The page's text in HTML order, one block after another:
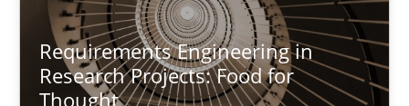
Requirements Engineering in
Research Projects: Food for
Thought
Lessons learned from a European Framework Project
Studies and Research